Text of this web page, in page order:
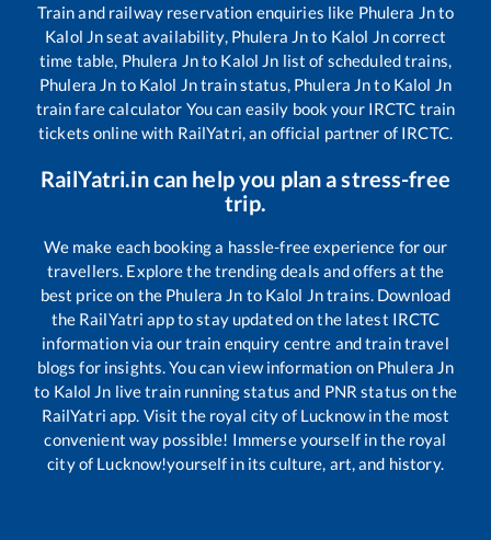
Train and railway reservation enquiries like Phulera Jnto
Kalol Jnseat availability, Phulera Jnto Kalol Jncorrect
time table, Phulera Jnto Kalol Jn list of scheduled trains,
Phulera Jn to Kalol Jntrain status, Phulera Jnto Kalol Jn
train fare calculator You can easily book your IRCTC train
tickets online with RailYatri, an official partner of IRCTC.
RailYatri.in can help you plan a stress-free
trip.
We make each booking a hassle-free experience for our
travellers. Explore the trending deals and offers at the
best price on the Phulera Jn to Kalol Jntrains. Download
the RailYatri app to stay updated on the latest IRCTC
information via our train enquiry centre and train travel
blogs for insights. You can view information on Phulera Jn
to Kalol Jn live train running status and PNR status on the
RailYatri app. Visit the royal city of Lucknow in the most
convenient way possible! Immerse yourself in the royal
city of Lucknow!yourself in its culture, art, and history.